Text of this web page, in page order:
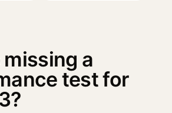
missing a
test for